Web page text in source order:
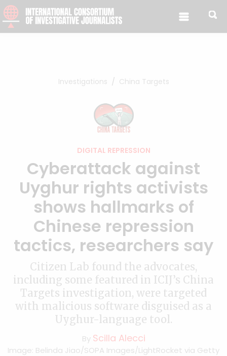
Skip to content
Investigations China Targets
DIGITAL REPRESSION
Cyberattack against
Uyghur rights activists
shows hallmarks of
Chinese repression
tactics, researchers say
Citizen Lab found the advocates,
including some featured in ICIJ’s China
Targets investigation, were targeted
with malicious software disguised as a
Uyghur-language tool.
By Scilla Alecci
Image: Belinda Jiao/SOPA Images/LightRocket via Getty